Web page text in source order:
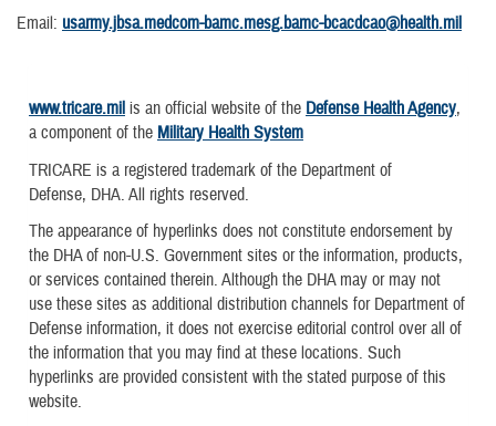
Email: usarmy.jbsa.medcom-bamc.mesg.bamc-bcacdcao@health.mil
www.tricare.mil is an official website of the Defense Health Agency,
a component of the Military Health System
TRICARE is a registered trademark of the Department of
Defense, DHA. All rights reserved.
The appearance of hyperlinks does not constitute endorsement by
the DHA of non-U.S. Government sites or the information, products,
or services contained therein. Although the DHA may or may not
use these sites as additional distribution channels for Department of
Defense information, it does not exercise editorial control over all of
the information that you may find at these locations. Such
hyperlinks are provided consistent with the stated purpose of this
website.